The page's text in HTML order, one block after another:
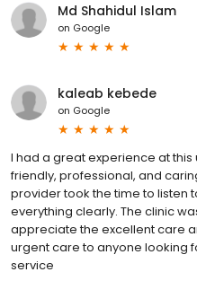
Md Shahidul Islam
on Google
kaleab kebede
on Google
I had a great experience at this
friendly, professional, and
provider took the time to listen
everything clearly. The clinic
appreciate the excellent care
urgent care to anyone looking
service